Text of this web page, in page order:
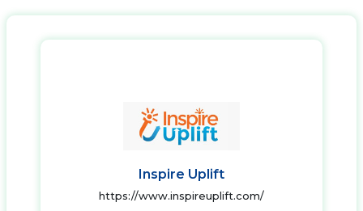
Inspire Uplift
https://www.inspireuplift.com/